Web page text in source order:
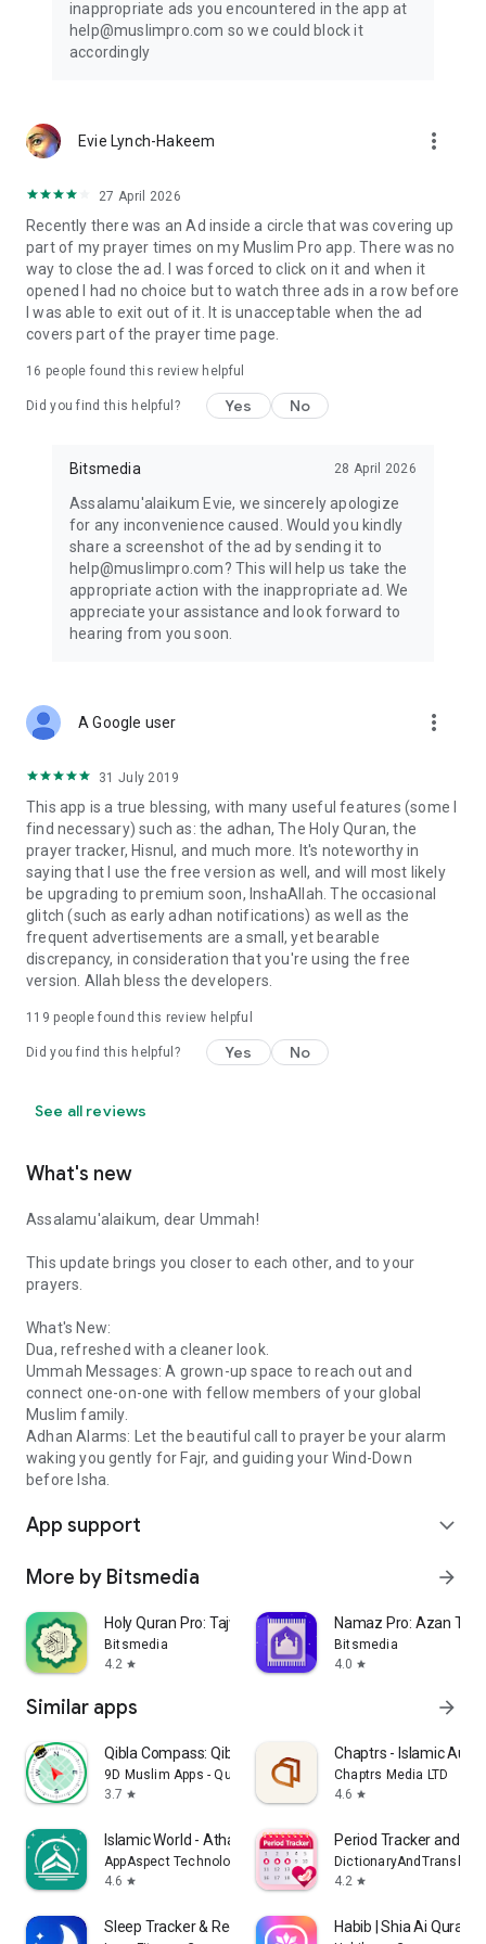
inappropriate ads you encountered in the app at
help@muslimpro.com so we could block it
accordingly
Evie Lynch-Hakeem more_vert
27 April 2026
Recently there was an Ad inside a circle that was covering up
part of my prayer times on my Muslim Pro app. There was no
way to close the ad. I was forced to click on it and when it
opened I had no choice but to watch three ads in a row before
I was able to exit out of it. It is unacceptable when the ad
covers part of the prayer time page.
16 people found this review helpful
Did you find this helpful? Yes No
Bitsmedia 28 April 2026
Assalamu'alaikum Evie, we sincerely apologize
for any inconvenience caused. Would you kindly
share a screenshot of the ad by sending it to
help@muslimpro.com? This will help us take the
appropriate action with the inappropriate ad. We
appreciate your assistance and look forward to
hearing from you soon.
A Google user more_vert
31 July 2019
This app is a true blessing, with many useful features (some I
find necessary) such as: the adhan, The Holy Quran, the
prayer tracker, Hisnul, and much more. It's noteworthy in
saying that I use the free version as well, and will most likely
be upgrading to premium soon, InshaAllah. The occasional
glitch (such as early adhan notifications) as well as the
frequent advertisements are a small, yet bearable
discrepancy, in consideration that you're using the free
version. Allah bless the developers.
119 people found this review helpful
Did you find this helpful? Yes No
See all reviews
What's new
Assalamu'alaikum, dear Ummah!
This update brings you closer to each other, and to your
prayers.
What's New:
Dua, refreshed with a cleaner look.
Ummah Messages: A grown-up space to reach out and
connect one-on-one with fellow members of your global
Muslim family.
Adhan Alarms: Let the beautiful call to prayer be your alarm
waking you gently for Fajr, and guiding your Wind-Down
before Isha.
App support expand_more
More by Bitsmedia arrow_forward
Holy Quran Pro: Tajweed, Audio
Bitsmedia
4.2 star
Namaz Pro: Azan
Bitsmedia
4.0 star
Similar apps arrow_forward
Qibla Compass: Qibla Direction
9D Muslim Apps - Quran, Qibla Direction & Prayers
3.7 star
Chaptrs - Islamic
Chaptrs Media LTD
4.6 star
Islamic World - Athan Times
AppAspect Technologies Pvt. Ltd.
4.6 star
Period Tracker and
DictionaryAndTranslator
4.2 star
Sleep Tracker & Recorder: Yawn Habib | Shia Ai Quran